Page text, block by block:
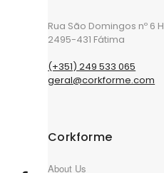
Rua São Domingos nº 6 H
2495-431 Fátima
(+351) 249 533 065
geral@corkforme.com
Corkforme
About Us